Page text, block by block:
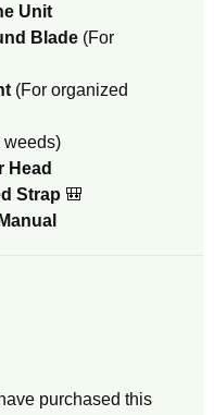
Unit
Blade (For
(For organized
weeds)
Head
Strap 🎒
purchased this